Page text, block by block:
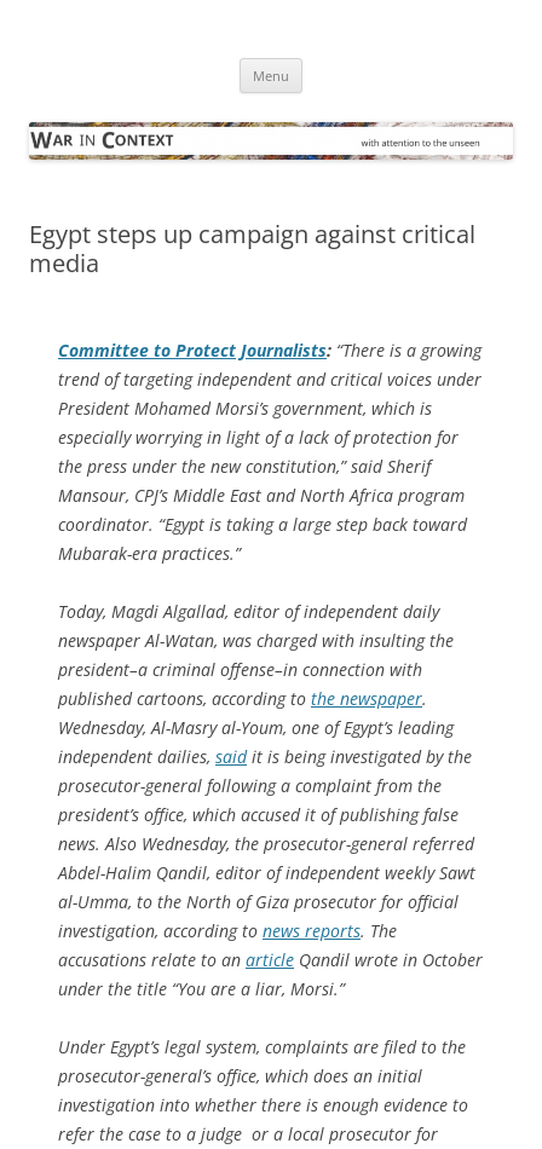
Menu
Egypt steps up campaign against critical
media
Committee to Protect Journalists: “There is a growing
trend of targeting independent and critical voices under
President Mohamed Morsi’s government, which is
especially worrying in light of a lack of protection for
the press under the new constitution,” said Sherif
Mansour, CPJ’s Middle East and North Africa program
coordinator. “Egypt is taking a large step back toward
Mubarak-era practices.”
Today, Magdi Algallad, editor of independent daily
newspaper Al-Watan, was charged with insulting the
president–a criminal offense–in connection with
published cartoons, according to the newspaper.
Wednesday, Al-Masry al-Youm, one of Egypt’s leading
independent dailies, saidit is being investigated by the
prosecutor-general following a complaint from the
president’s office, which accused it of publishing false
news. Also Wednesday, the prosecutor-general referred
Abdel-Halim Qandil, editor of independent weeklySawt
al-Umma, to the North of Giza prosecutor for official
investigation, according to news reports. The
accusations relate to an article Qandil wrote in October
under the title “You are a liar, Morsi.”
Under Egypt’s legal system, complaints are filed to the
prosecutor-general’s office, which does an initial
investigation into whether there is enough evidence to
refer the case to a judge or a local prosecutor for